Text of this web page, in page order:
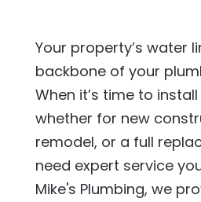
Your property’s water
backbone of your
When it’s time to
whether for new
remodel, or a full
need expert service
Mike's Plumbing, we